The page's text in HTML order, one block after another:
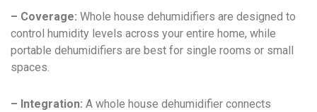
– Coverage: Whole house dehumidifiers are designed to
control humidity levels across your entire home, while
portable dehumidifiers are best for single rooms or small
spaces.
– Integration: A whole house dehumidifier connects